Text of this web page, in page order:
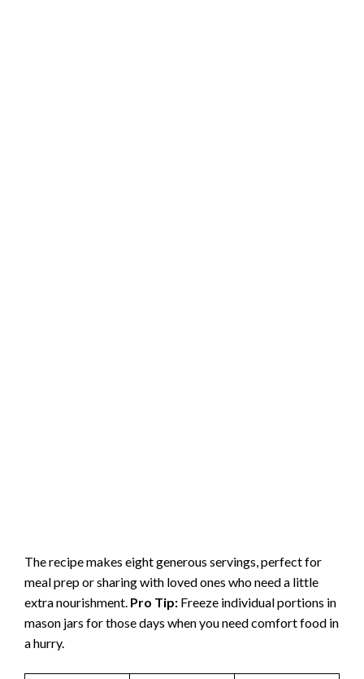
The recipe makes eight generous servings, perfect for
meal prep or sharing with loved ones who need a little
extra nourishment. Pro Tip: Freeze individual portions in
mason jars for those days when you need comfort food in
a hurry.